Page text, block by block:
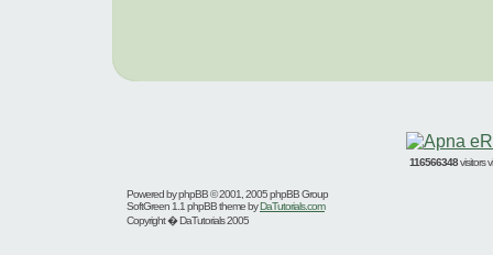
116566348visitors
Powered byphpBB© 2001, 2005 phpBB Group
SoftGreen 1.1 phpBB theme byDaTutorials.com
Copyright � DaTutorials 2005